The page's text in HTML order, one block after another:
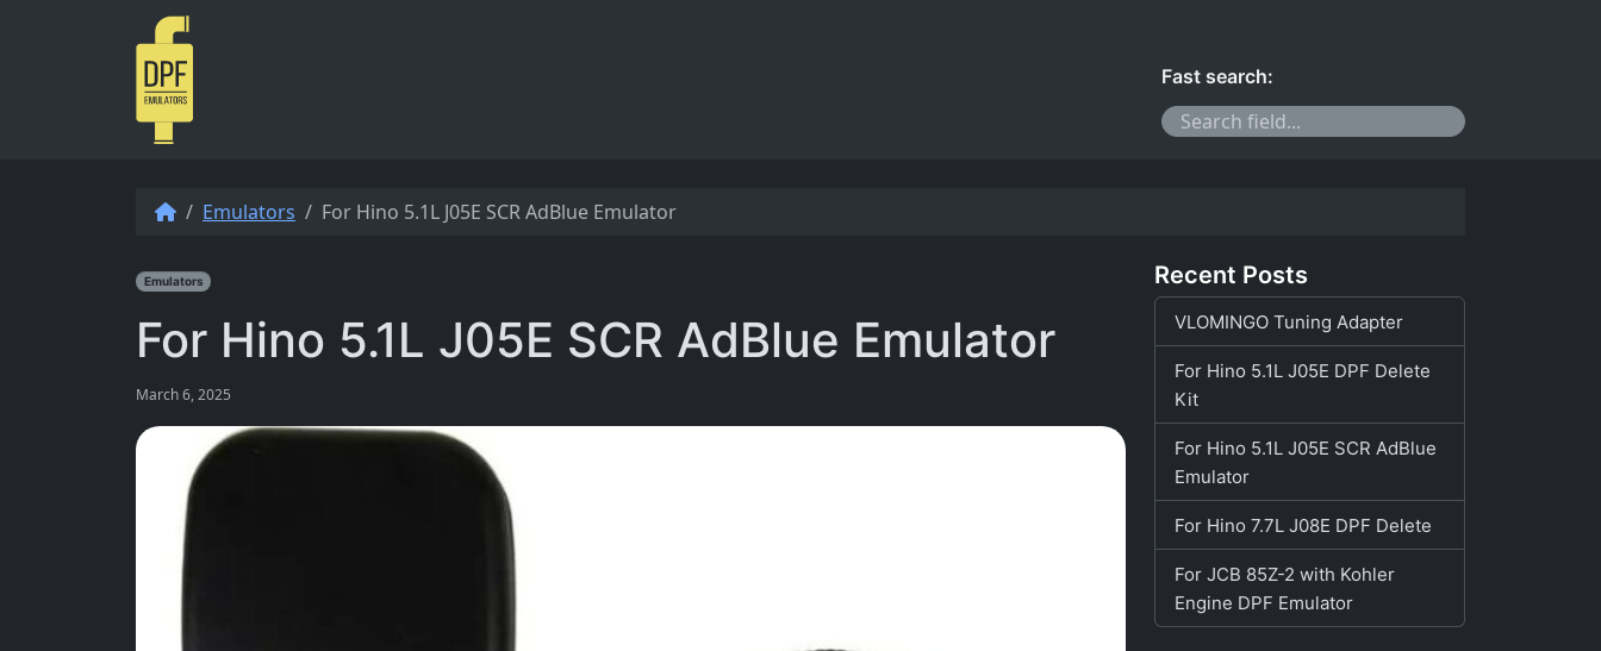
Fast search:
Emulators For Hino 5.1L J05E SCR AdBlue Emulator
Emulators
For Hino 5.1L J05E SCR AdBlue Emulator
March 6, 2025
Recent Posts
VLOMINGO Tuning Adapter
For Hino 5.1L J05E DPF Delete
Kit
For Hino 5.1L J05E SCR AdBlue
Emulator
For Hino 7.7L J08E DPF Delete
For JCB 85Z-2 with Kohler
Engine DPF Emulator